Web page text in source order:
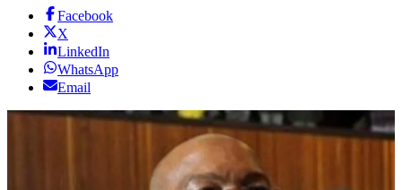
Facebook
X
LinkedIn
WhatsApp
Email